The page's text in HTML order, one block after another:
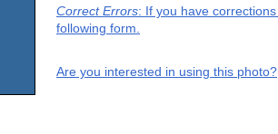
Correct Errors: If you have
following form.
Are you interested in using this photo?